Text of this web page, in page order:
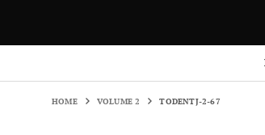
HOME VOLUME 2 TODENTJ-2-67